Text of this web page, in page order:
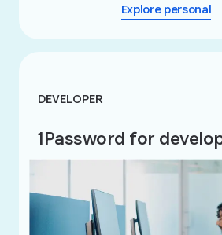
Explore personal
DEVELOPER
1Password for